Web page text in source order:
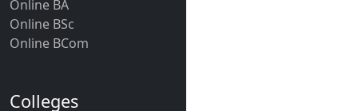
Online BA
Online BSc
Online BCom
Colleges